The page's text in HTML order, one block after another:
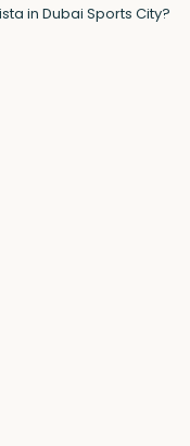
in Dubai Sports City?